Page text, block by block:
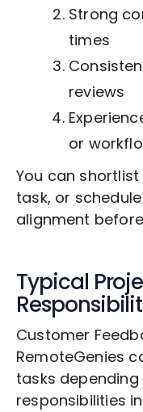
Strong
times
reviews
or
You can
task, or
alignment
Typical
Customer
RemoteGenies
tasks
responsibilities